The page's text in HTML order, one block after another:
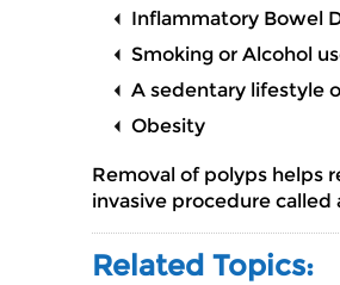
Inflammatory Bowel
Smoking or Alcohol
A sedentary lifestyle
Obesity
Removal of polyps helps
invasive procedure called
Related Topics: